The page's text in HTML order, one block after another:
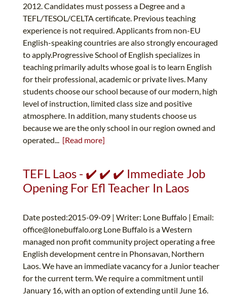
2012. Candidates must possess a Degree and a
TEFL/TESOL/CELTA certificate. Previous teaching
experience is not required. Applicants from non-EU
English-speaking countries are also strongly encouraged
to apply.Progressive School of English specializes in
teaching primarily adults whose goal is to learn English
for their professional, academic or private lives. Many
students choose our school because of our modern, high
level of instruction, limited class size and positive
atmosphere. In addition, many students choose us
because we are the only school in our region owned and
operated... [Read more]
TEFL Laos - ✔️ ✔️ ✔️ Immediate Job
Opening For Efl Teacher In Laos
Date posted:2015-09-09 | Writer: Lone Buffalo | Email:
office@lonebuffalo.org Lone Buffalo is a Western
managed non profit community project operating a free
English development centre in Phonsavan, Northern
Laos. We have an immediate vacancy for a Junior teacher
for the current term. We require a commitment until
January 16, with an option of extending until June 16.